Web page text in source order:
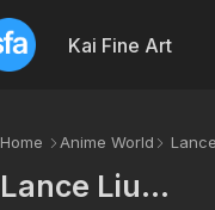
Kai Fine Art
Home Anime World
Lance Liu...